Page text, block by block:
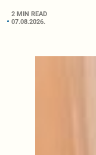
2 MIN READ
07.08.2026.